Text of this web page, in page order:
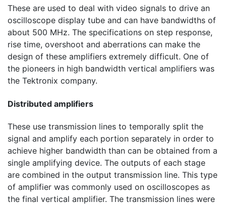
These are used to deal with video signals to drive an
oscilloscope display tube and can have bandwidths of
about 500 MHz. The specifications on step response,
rise time, overshoot and aberrations can make the
design of these amplifiers extremely difficult. One of
the pioneers in high bandwidth vertical amplifiers was
the Tektronix company.
Distributed amplifiers
These use transmission lines to temporally split the
signal and amplify each portion separately in order to
achieve higher bandwidth than can be obtained from a
single amplifying device. The outputs of each stage
are combined in the output transmission line. This type
of amplifier was commonly used on oscilloscopes as
the final vertical amplifier. The transmission lines were